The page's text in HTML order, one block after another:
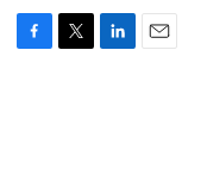
F
T
L
E